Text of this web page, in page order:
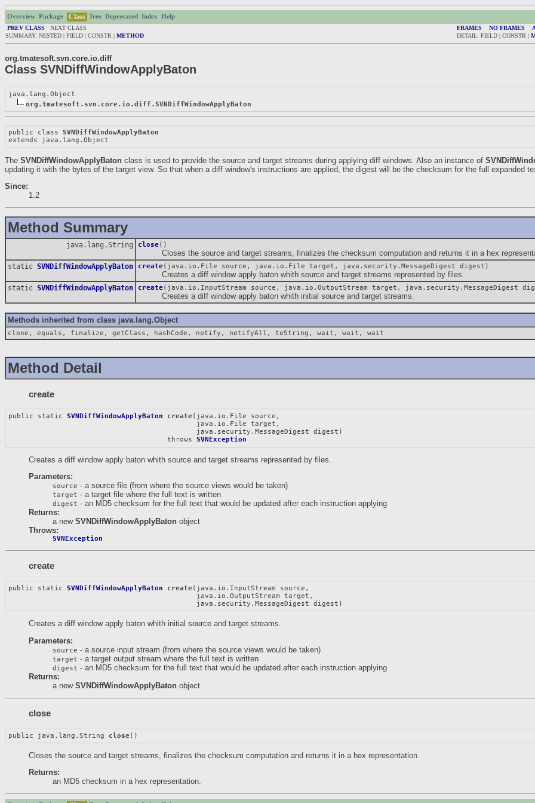
Overview Package Class Tree Deprecated Index
Help
PREV CLASS NEXT CLASS FRAMES NO FRAMES
SUMMARY: NESTED | FIELD | CONSTR | METHOD DETAIL: FIELD | CONSTR |
org.tmatesoft.svn.core.io.diff
Class SVNDiffWindowApplyBaton
java.lang.Object
org.tmatesoft.svn.core.io.diff.SVNDiffWindowApplyBaton
public class SVNDiffWindowApplyBaton
extends java.lang.Object
The SVNDiffWindowApplyBaton class is used to provide the source and target streams during applying diff windows. Also an instance of
updating it with the bytes of the target view. So that when a diff window's instructions are applied, the digest will be the checksum for the full expanded
Since:
1.2
Method Summary
java.lang.String close()
Closes the source and target streams, finalizes the checksum computation and returns it in a hex
static SVNDiffWindowApplyBaton create(java.io.File source, java.io.File target, java.security.MessageDigest digest)
Creates a diff window apply baton whith source and target streams represented by files.
static SVNDiffWindowApplyBaton create(java.io.InputStream source, java.io.OutputStream target, java.security.MessageDigest
Creates a diff window apply baton whith initial source and target streams.
Methods inherited from class java.lang.Object
clone, equals, finalize, getClass, hashCode, notify, notifyAll, toString, wait, wait, wait
Method Detail
create
public static SVNDiffWindowApplyBaton create(java.io.File source,
                                             java.io.File target,
                                             java.security.MessageDigest digest)
                                      throws
SVNException
Creates a diff window apply baton whith source and target streams represented by files.
Parameters:
source - a source file (from where the source views would be taken)
target - a target file where the full text is written
digest - an MD5 checksum for the full text that would be updated after each instruction applying
Returns:
a new SVNDiffWindowApplyBaton object
Throws:
SVNException
create
public static SVNDiffWindowApplyBaton create(java.io.InputStream source,
                                             java.io.OutputStream target,
                                             java.security.MessageDigest digest)
Creates a diff window apply baton whith initial source and target streams.
Parameters:
source - a source input stream (from where the source views would be taken)
target - a target output stream where the full text is written
digest - an MD5 checksum for the full text that would be updated after each instruction applying
Returns:
a new SVNDiffWindowApplyBaton object
close
public java.lang.String close()
Closes the source and target streams, finalizes the checksum computation and returns it in a hex representation.
Returns:
an MD5 checksum in a hex representation.